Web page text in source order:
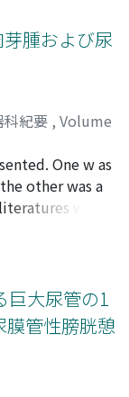
and the use of
of bacterial
injection of
腫および尿
科紀要 , Volume
Saburo;
One w as
other was a
were
巨大尿管の1
管性膀胱憩